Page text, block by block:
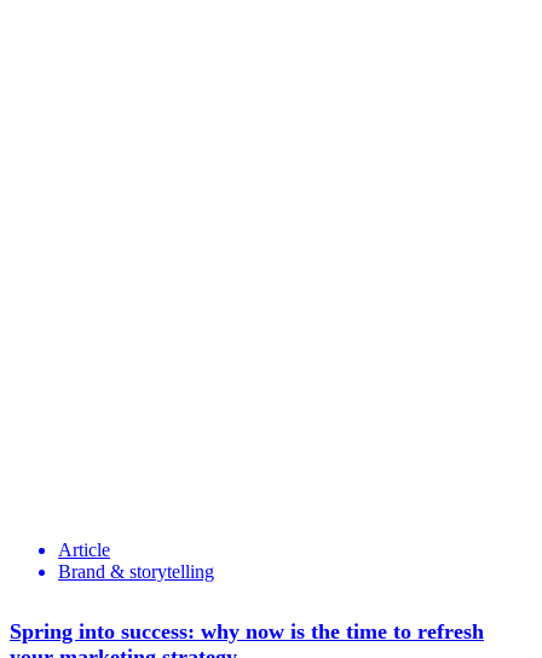
Article
Brand & storytelling
Spring into success: why now is the time to refresh